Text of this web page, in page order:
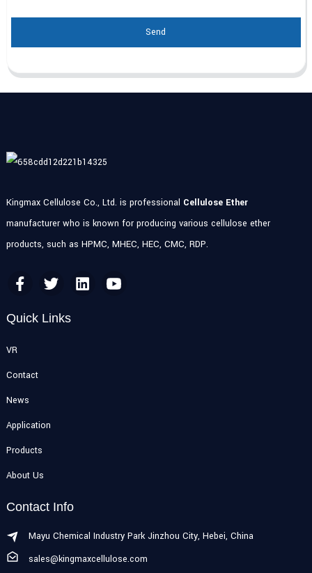
Send
Kingmax Cellulose Co., Ltd. is professional Cellulose Ether
manufacturer who is known for producing various cellulose ether
products, such as HPMC, MHEC, HEC, CMC, RDP.
Quick Links
VR
Contact
News
Application
Products
About Us
Contact Info
Mayu Chemical Industry Park Jinzhou City, Hebei, China
sales@kingmaxcellulose.com